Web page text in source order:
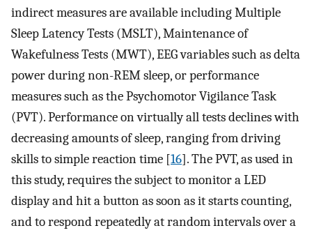
indirect measures are available including Multiple
Sleep Latency Tests (MSLT), Maintenance of
Wakefulness Tests (MWT), EEG variables such as delta
power during non-REM sleep, or performance
measures such as the Psychomotor Vigilance Task
(PVT). Performance on virtually all tests declines with
decreasing amounts of sleep, ranging from driving
skills to simple reaction time [16]. The PVT, as used in
this study, requires the subject to monitor a LED
display and hit a button as soon as it starts counting,
and to respond repeatedly at random intervals over a